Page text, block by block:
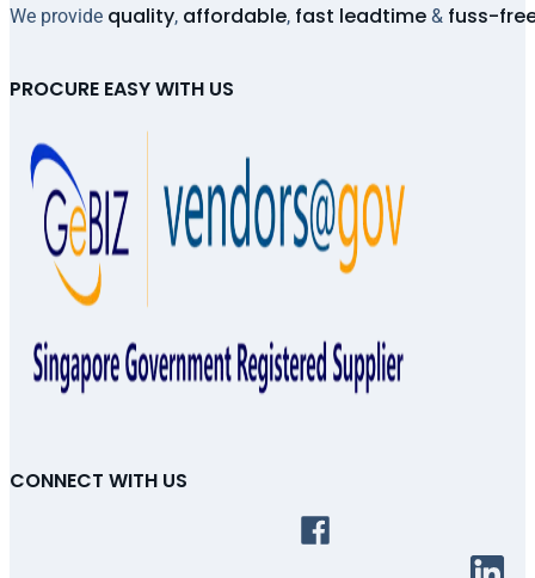
We provide quality, affordable, fast leadtime & fuss-
PROCURE EASY WITH US
CONNECT WITH US